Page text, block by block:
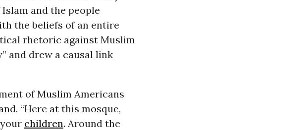
and the people
the beliefs of an entire
rhetoric against Muslim
and drew a causal link
of Muslim Americans
“Here at this mosque,
children. Around the